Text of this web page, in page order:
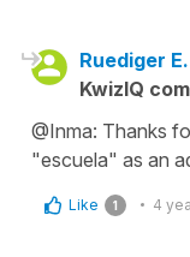
Ruediger E.
KwizIQ
@Inma: Thanks
"escuela" as an
Like 1 4